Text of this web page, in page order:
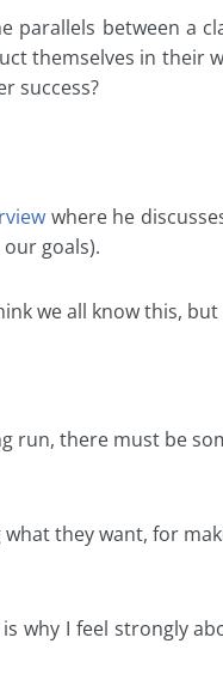
between a
themselves in their
success?
where he
goals).
we all know this, but
run, there must be
they want, for
why I feel strongly